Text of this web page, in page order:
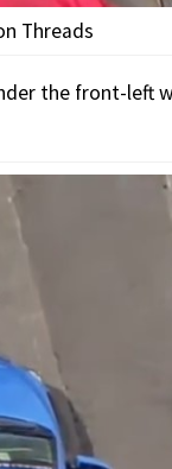
Threads
the front-left